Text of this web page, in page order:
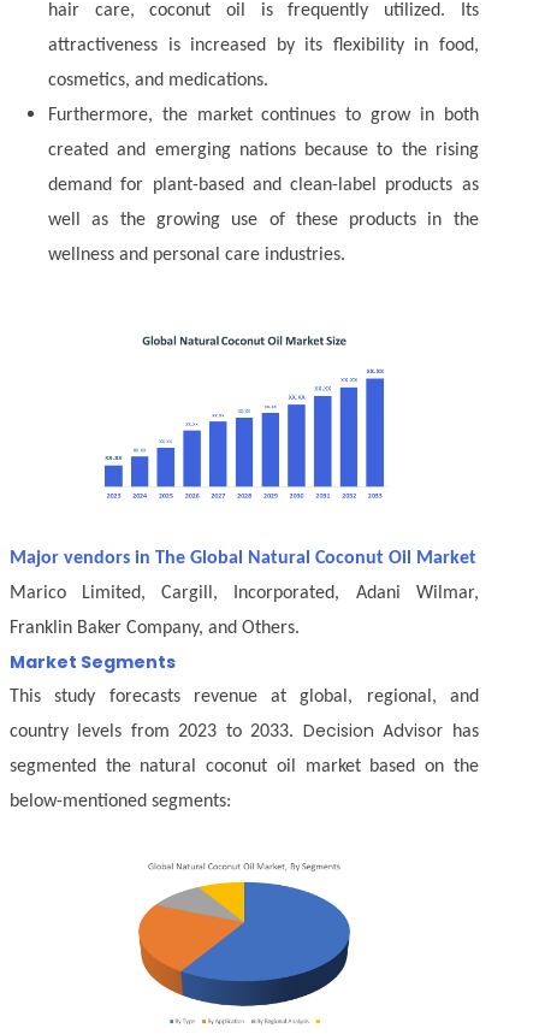
hair care, coconut oil is frequently utilized. Its
attractiveness is increased by its flexibility in food,
cosmetics, and medications.
Furthermore, the market continues to grow in both
created and emerging nations because to the rising
demand for plant-based and clean-label products as
well as the growing use of these products in the
wellness and personal care industries.
Major vendors in The Global Natural Coconut Oil Market
Marico Limited, Cargill, Incorporated, Adani Wilmar,
Franklin Baker Company, and Others.
Market Segments
This study forecasts revenue at global, regional, and
country levels from 2023 to 2033. Decision Advisor
has
segmented the natural coconut oil market based on the
below-mentioned segments: